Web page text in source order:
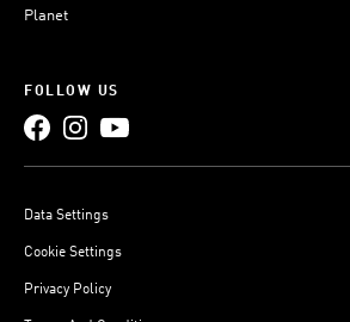
Planet
FOLLOW US
Data Settings
Cookie Settings
Privacy Policy